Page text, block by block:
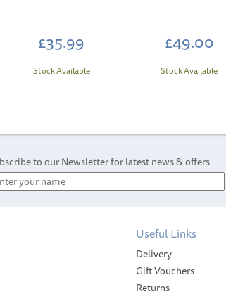
£35.99
Stock Available
£49.00
Stock Available
SAVE
to our Newsletter for latest news & offers
Useful Links
Delivery
Gift Vouchers
Returns